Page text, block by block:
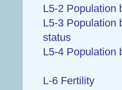
L5-2 Population
L5-3 Population
status
L5-4 Population
L-6 Fertility